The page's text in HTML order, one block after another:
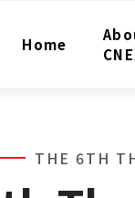
Home
THE 6TH